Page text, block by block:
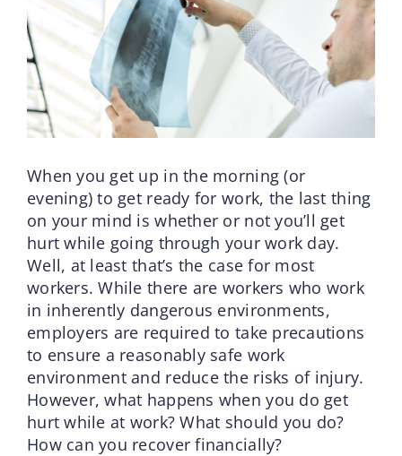
When you get up in the morning (or
evening) to get ready for work, the last thing
on your mind is whether or not you’ll get
hurt while going through your work day.
Well, at least that’s the case for most
workers. While there are workers who work
in inherently dangerous environments,
employers are required to take precautions
to ensure a reasonably safe work
environment and reduce the risks of injury.
However, what happens when you do get
hurt while at work? What should you do?
How can you recover financially?